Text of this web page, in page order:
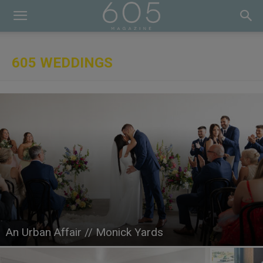
605 WEDDINGS
An Urban Affair // Monick Yards